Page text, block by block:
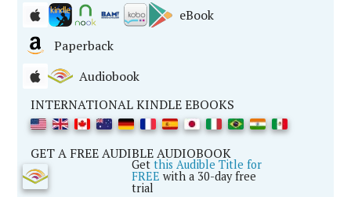
eBook
Paperback
Audiobook
INTERNATIONAL KINDLE EBOOKS
GET A FREE AUDIBLE AUDIOBOOK
Getthis Audible Title for
FREE with a 30-day free
trial